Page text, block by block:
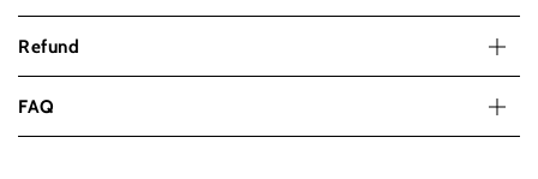
Refund
FAQ